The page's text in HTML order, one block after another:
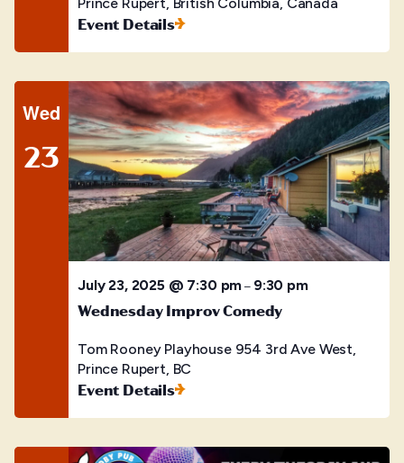
Event Details
Wed
23
July 23, 2025 @ 7:30 pm– 9:30 pm
Wednesday Improv Comedy
Tom Rooney Playhouse 954 3rd Ave West,
Prince Rupert, BC
Event Details